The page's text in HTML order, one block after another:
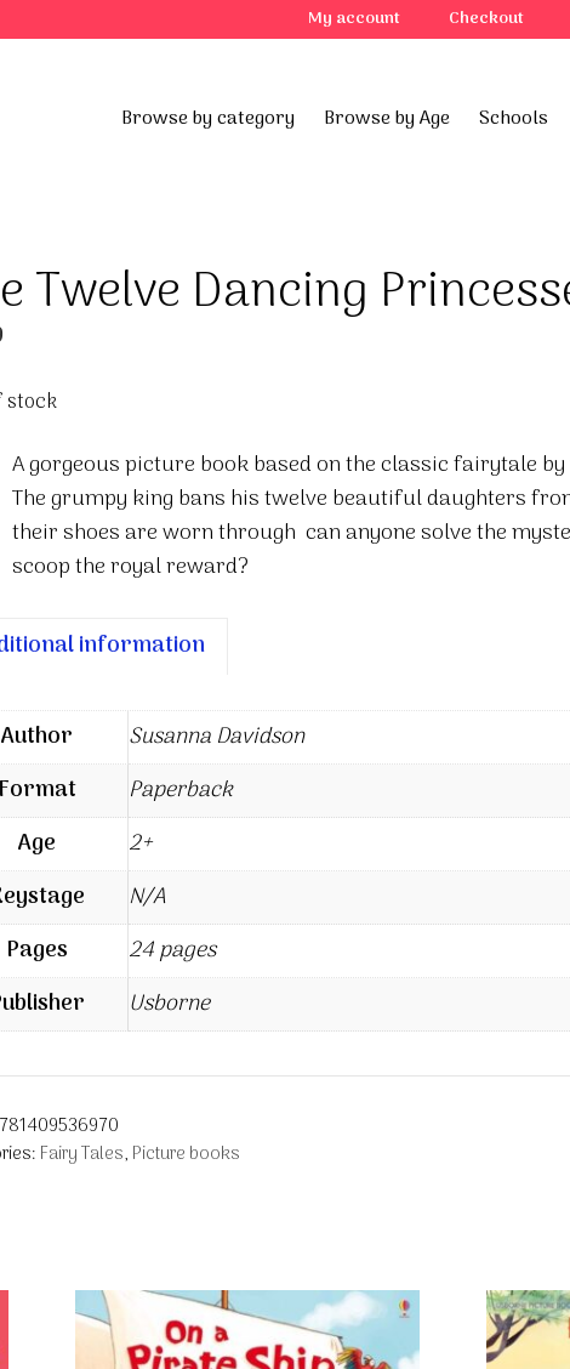
My account Checkout
Browse by category Browse by Age Schools
Twelve Dancing
stock
A gorgeous picture book based on the classic fairytale
The grumpy king bans his twelve beautiful daughters
their shoes are worn through  can anyone solve the
scoop the royal reward?
information
Author
Susanna Davidson
Format
Paperback
Age
2+
N/A
Pages
24 pages
Usborne
Fairy Tales, Picture books